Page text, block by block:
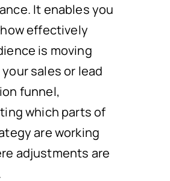
It enables you
effectively
is moving
sales or lead
funnel,
which parts of
are working
adjustments are